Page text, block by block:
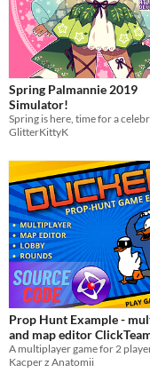
Spring Palmannie 2019
Simulator!
GlitterKittyK
Prop Hunt Example -
and map editor
source code project
Kacper z Anatomii